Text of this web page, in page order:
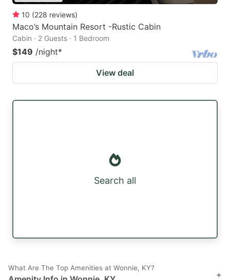
10 (228 reviews)
Maco’s Mountain Resort -Rustic Cabin
Cabin · 2 Guests · 1 Bedroom
$149 /night*
View deal
Search all
What Are The Top Amenities at Wonnie, KY?
+